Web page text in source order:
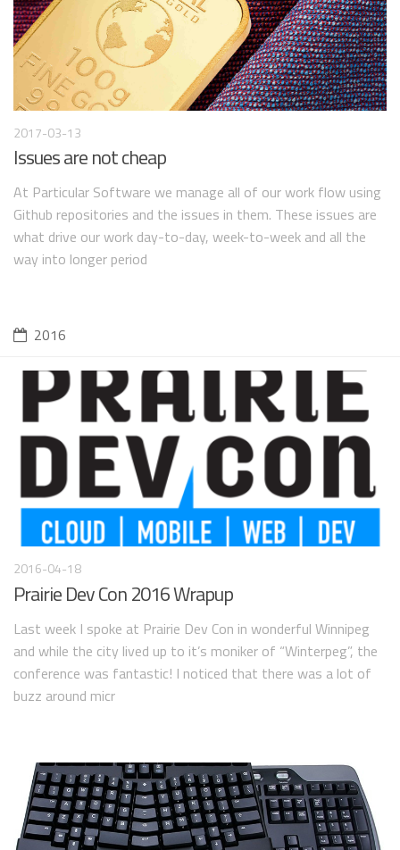
2017-03-13
Issues are not cheap
At Particular Software we manage all of our work flow using
Github repositories and the issues in them. These issues are
what drive our work day-to-day, week-to-week and all the
way into longer period
2016
2016-04-18
Prairie Dev Con 2016 Wrapup
Last week I spoke at Prairie Dev Con in wonderful Winnipeg
and while the city lived up to it’s moniker of “Winterpeg”, the
conference was fantastic! I noticed that there was a lot of
buzz around micr